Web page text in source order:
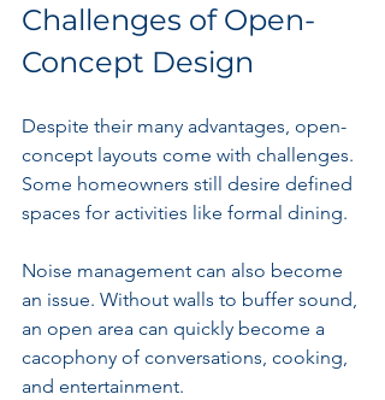
Challenges of Open-
Concept Design
Despite their many advantages, open-
concept layouts come with challenges.
Some homeowners still desire defined
spaces for activities like formal dining.
Noise management can also become
an issue. Without walls to buffer sound,
an open area can quickly become a
cacophony of conversations, cooking,
and entertainment.